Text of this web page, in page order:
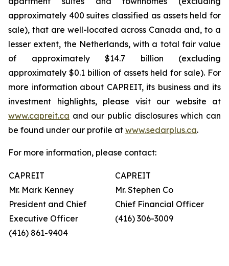
approximately 400 suites classified as assets held for
sale), that are well-located across Canada and, to a
lesser extent, the Netherlands, with a total fair value
of approximately $14.7 billion (excluding
approximately $0.1 billion of assets held for sale). For
more information about CAPREIT, its business and its
investment highlights, please visit our website at
www.capreit.ca and our public disclosures which can
be found under our profile at www.sedarplus.ca.
For more information, please contact:
CAPREIT
Mr. Mark Kenney
President and Chief
Executive Officer
(416) 861-9404
CAPREIT
Mr. Stephen Co
Chief Financial Officer
(416) 306-3009